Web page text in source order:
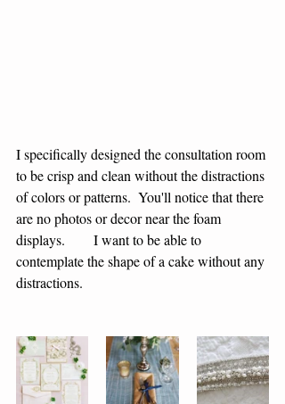
I specifically designed the consultation room
to be crisp and clean without the distractions
of colors or patterns.  You'll notice that there
are no photos or decor near the foam
displays.        I want to be able to
contemplate the shape of a cake without any
distractions.